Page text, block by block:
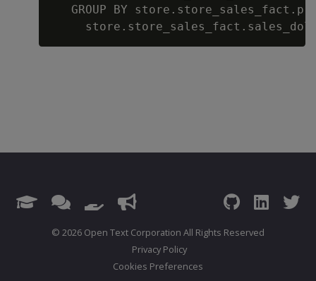
GROUP BY
© 2026 Open Text Corporation All Rights Reserved
Privacy Policy
Cookies Preferences